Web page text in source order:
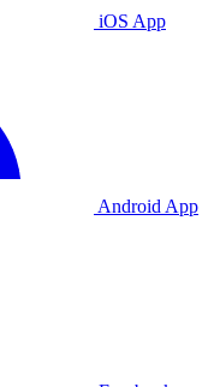
iOS App
Android App